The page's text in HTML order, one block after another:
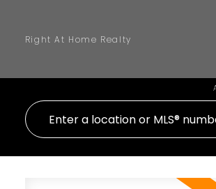
Right At Home Realty